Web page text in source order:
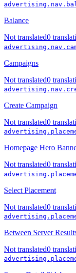
Balance
Not translated0
Campaigns
Not translated0
Create Campaign
Not translated0
Homepage Hero
Not translated0
Select Placement
Not translated0
Between Server
Not translated0